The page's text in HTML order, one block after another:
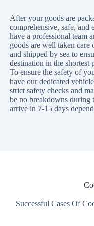
After your goods are
comprehensive, safe,
have a professional team
goods are well taken
and shipped by sea to
destination in the shortest
To ensure the safety of
have our dedicated
strict safety checks and
be no breakdowns during
arrive in 7-15 days
Successful Cases Of